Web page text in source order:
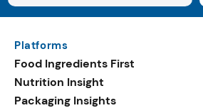
Platforms
Food Ingredients First
Nutrition Insight
Packaging Insights